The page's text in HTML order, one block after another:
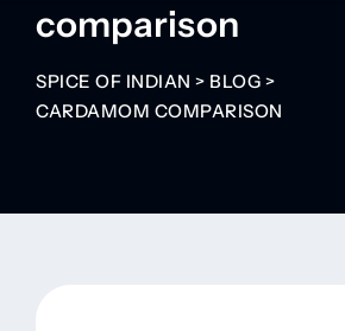
comparison
SPICE OF INDIAN > BLOG >
CARDAMOM COMPARISON